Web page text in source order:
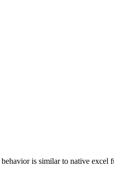
is similar to native